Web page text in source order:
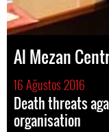
Al Mezan
16 Ağustos 2016
Death threats
organisation